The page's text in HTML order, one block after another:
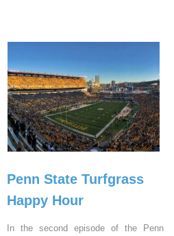
Penn State Turfgrass
Happy Hour
In the second episode of the Penn